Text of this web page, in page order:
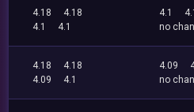
4.18
4.18
4.1
4.1
4.1
no
4.18
4.18
4.09
4.1
4.09
no